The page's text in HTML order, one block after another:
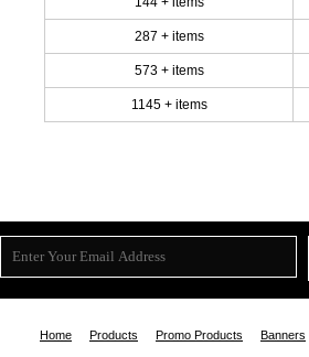
287 + items
573 + items
1145 + items
Home Products Promo Products Banners